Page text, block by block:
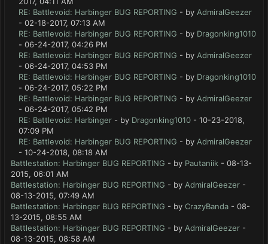
RE: Battlevoid: Harbinger BUG REPORTING - by AdmiralGeezer
- 02-18-2017, 07:13 AM
RE: Battlevoid: Harbinger BUG REPORTING - by Dragonking1010
- 06-24-2017, 04:26 PM
RE: Battlevoid: Harbinger BUG REPORTING - by AdmiralGeezer
- 06-24-2017, 04:53 PM
RE: Battlevoid: Harbinger BUG REPORTING - by Dragonking1010
- 06-24-2017, 05:22 PM
RE: Battlevoid: Harbinger BUG REPORTING - by AdmiralGeezer
- 06-24-2017, 05:42 PM
RE: Battlevoid: Harbinger - by Dragonking1010 - 10-23-2018,
07:09 PM
RE: Battlevoid: Harbinger BUG REPORTING - by AdmiralGeezer
- 10-24-2018, 08:18 AM
Battlestation: Harbinger BUG REPORTING - by Pautaniik - 08-13-
2015, 06:01 AM
Battlestation: Harbinger BUG REPORTING - by AdmiralGeezer -
08-13-2015, 07:49 AM
Battlestation: Harbinger BUG REPORTING - by CrazyBanda - 08-
13-2015, 08:55 AM
Battlestation: Harbinger BUG REPORTING - by AdmiralGeezer -
08-13-2015, 08:58 AM